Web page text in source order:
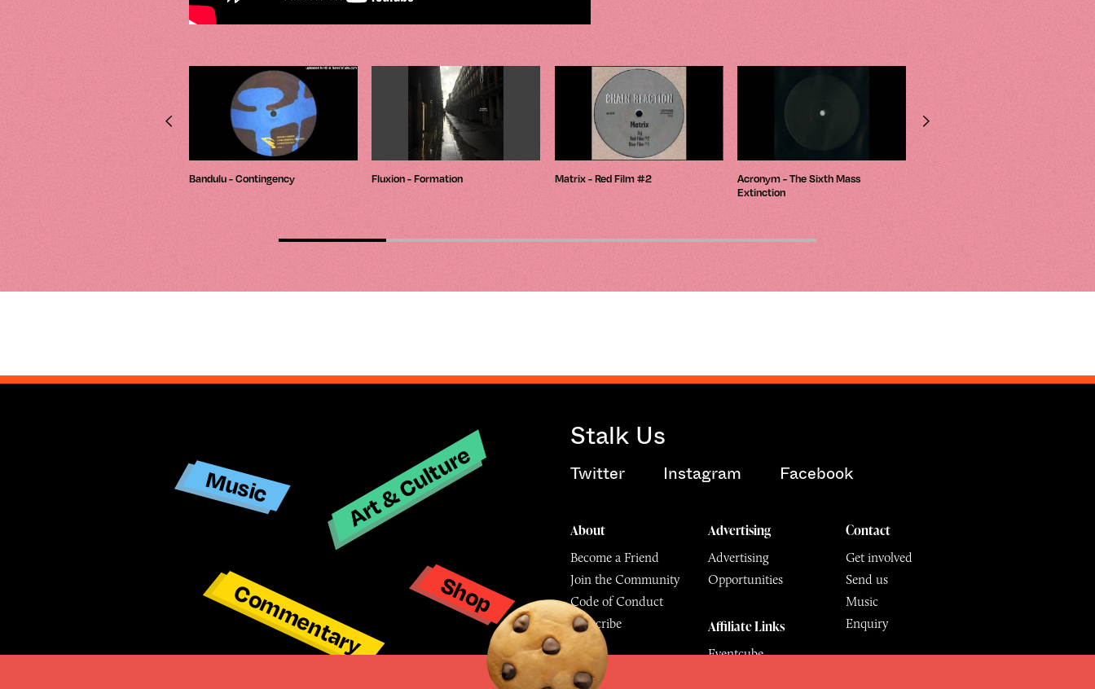
Luke Hess – Depths Bandulu - Contingency Fluxion - Formation Matrix - Red Film #2
Acronym - The Sixth Mass
Extinction
Luke Hess – Depths
Music Art & Culture
Commentary Shop
Stalk Us
Twitter Instagram Facebook
Contact
Get involved
Send us
Music
Enquiry
About
Become a Friend
Join the Community
Code of Conduct
Subscribe
Advertising
Advertising
Opportunities
Affiliate Links
Eventcube